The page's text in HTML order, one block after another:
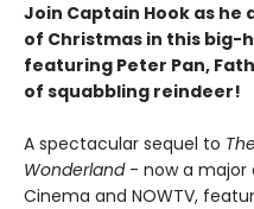
Join Captain Hook as
of Christmas in this
featuring Peter Pan,
of squabbling reindeer!
A spectacular sequel to
Wonderland - now a major
Cinema and NOWTV,